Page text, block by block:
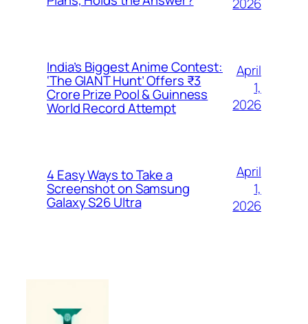
India’s Biggest Anime Contest:
‘The GIANT Hunt’ Offers ₹3
Crore Prize Pool & Guinness
World Record Attempt
April
1,
2026
4 Easy Ways to Take a
Screenshot on Samsung
Galaxy S26 Ultra
April
1,
2026